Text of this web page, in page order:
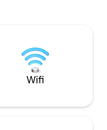
Ave & University ✔
today to reserve
Experience!
Wifi